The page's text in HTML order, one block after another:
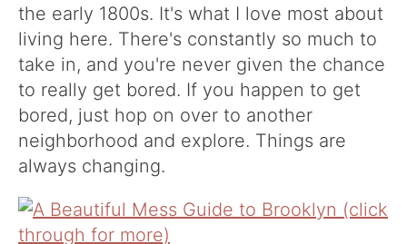
the early 1800s. It's what I love most about
living here. There's constantly so much to
take in, and you're never given the chance
to really get bored. If you happen to get
bored, just hop on over to another
neighborhood and explore. Things are
always changing.